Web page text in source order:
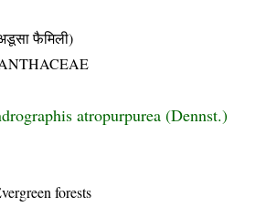
फैमिली)
atropurpurea (Dennst.)
forests